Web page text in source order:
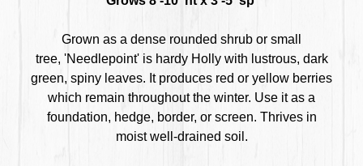
Grown as a dense rounded shrub or small
tree, 'Needlepoint' is hardy Holly with lustrous, dark
green, spiny leaves. It produces red or yellow berries
which remain throughout the winter. Use it as a
foundation, hedge, border, or screen. Thrives in
moist well-drained soil.